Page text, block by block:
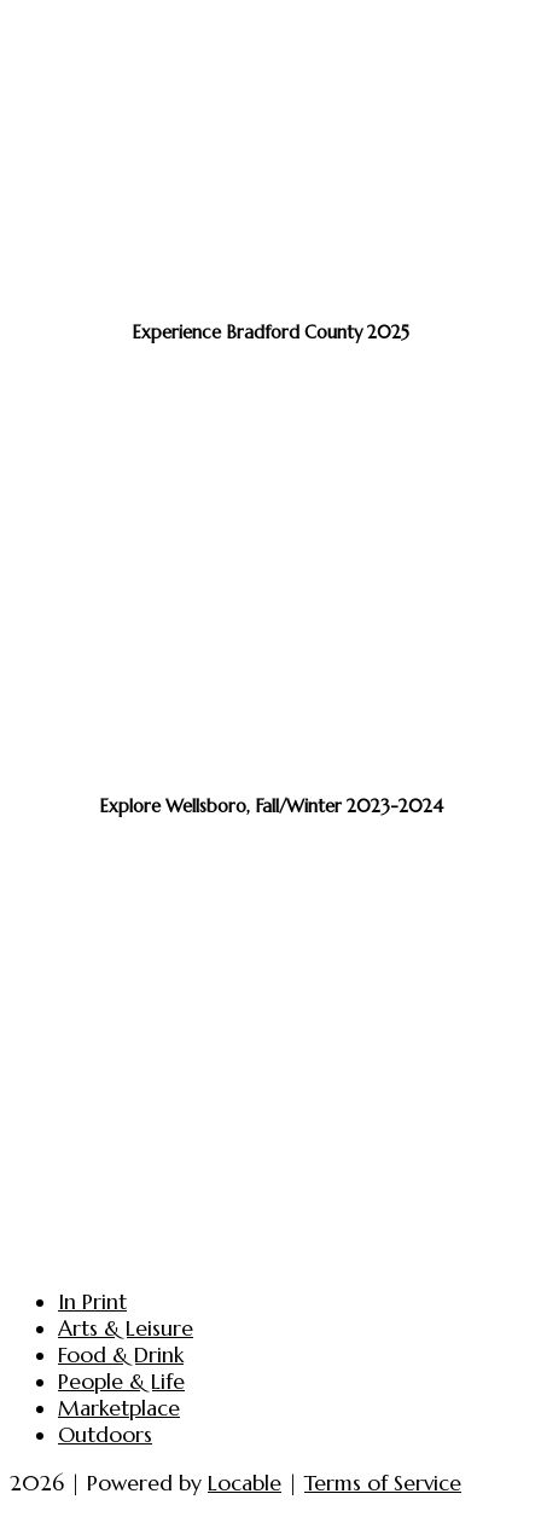
Experience Bradford County 2025
Explore Wellsboro, Fall/Winter 2023-2024
In Print
Arts & Leisure
Food & Drink
People & Life
Marketplace
Outdoors
2026 | Powered by Locable |Terms of Service